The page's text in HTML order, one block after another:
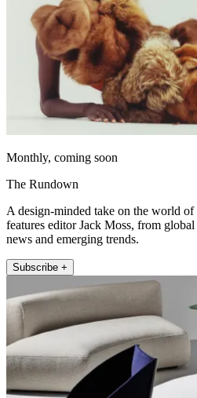
Monthly, coming soon
The Rundown
A design-minded take on the world
features editor Jack Moss, from
news and emerging trends.
Subscribe +